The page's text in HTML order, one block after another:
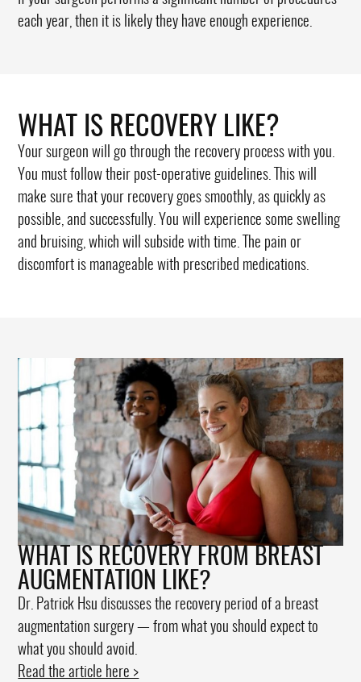
each year, then it is likely they have enough experience.
WHAT IS RECOVERY LIKE?
Your surgeon will go through the recovery process with you.
You must follow their post-operative guidelines. This will
make sure that your recovery goes smoothly, as quickly as
possible, and successfully. You will experience some swelling
and bruising, which will subside with time. The pain or
discomfort is manageable with prescribed medications.
WHAT IS RECOVERY FROM BREAST
AUGMENTATION LIKE?
Dr. Patrick Hsu discusses the recovery period of a breast
augmentation surgery — from what you should expect to
what you should avoid.
Read the article here >